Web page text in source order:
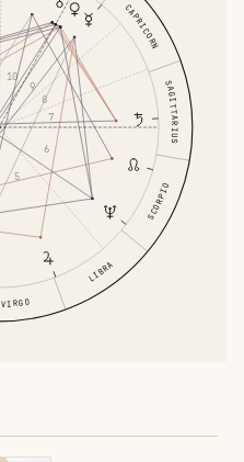
VIRGO
LIBRA
SCORPIO
SAGITTARIUS
CAPRICORN
5
6
7
8
9
10